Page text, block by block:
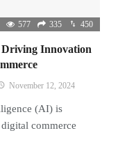
577 335 450
Innovation
November 12, 2024
(AI) is
commerce